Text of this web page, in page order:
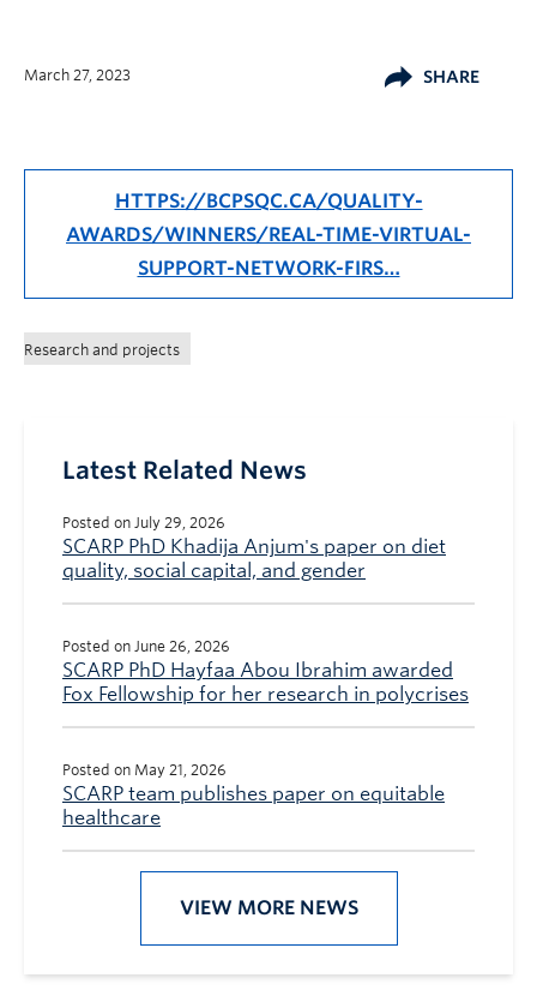
March 27, 2023 SHARE
HTTPS://BCPSQC.CA/QUALITY-
AWARDS/WINNERS/REAL-TIME-VIRTUAL-
SUPPORT-NETWORK-FIRS…
Research and projects
Latest Related News
Posted on July 29, 2026
SCARP PhD Khadija Anjum's paper on diet
quality, social capital, and gender
Posted on June 26, 2026
SCARP PhD Hayfaa Abou Ibrahim awarded
Fox Fellowship for her research in polycrises
Posted on May 21, 2026
SCARP team publishes paper on equitable
healthcare
VIEW MORE NEWS